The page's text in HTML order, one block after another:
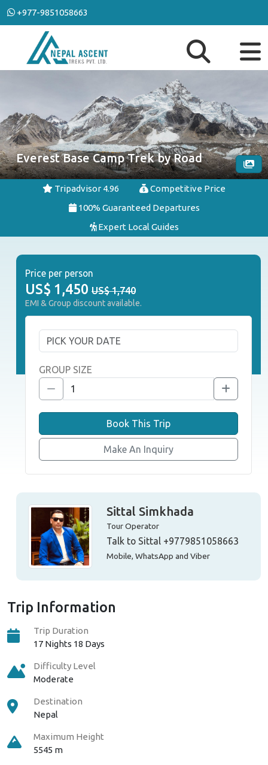
+977-9851058663
Everest Base Camp Trek by Road
Tripadvisor 4.96
Competitive Price
100% Guaranteed Departures
Expert Local Guides
Trip Information
Trip Duration
17 Nights 18 Days
Difficulty Level
Moderate
Destination
Nepal
Maximum Height
5545 m
Price per person
US$ 1,450 US$ 1,740
EMI & Group discount available.
GROUP SIZE
Book This Trip
Make An Inquiry
Sittal Simkhada
Tour Operator
Talk to Sittal +9779851058663
Mobile, WhatsApp and Viber